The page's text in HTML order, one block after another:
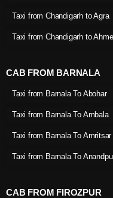
Taxi from Chandigarh to Agra
Taxi from Chandigarh to
CAB FROM BARNALA
Taxi from Barnala To Abohar
Taxi from Barnala To Ambala
Taxi from Barnala To Amritsar
Taxi from Barnala To
CAB FROM FIROZPUR